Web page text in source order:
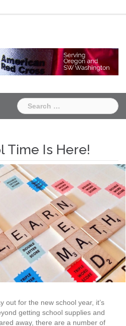
Search
for:
Time Is Here!
out for the new school year, it’s
getting school supplies and
away, there are a number of